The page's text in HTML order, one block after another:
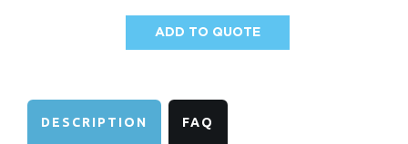
ADD TO QUOTE
DESCRIPTION FAQ